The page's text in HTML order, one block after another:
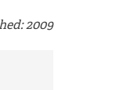
2009